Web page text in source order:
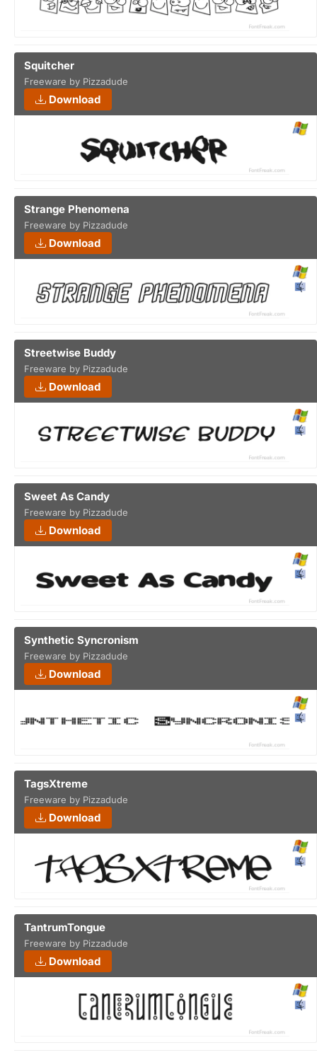
Squitcher
Freeware by Pizzadude
Download
Strange Phenomena
Freeware by Pizzadude
Download
Streetwise Buddy
Freeware by Pizzadude
Download
Sweet As Candy
Freeware by Pizzadude
Download
Synthetic Syncronism
Freeware by Pizzadude
Download
TagsXtreme
Freeware by Pizzadude
Download
TantrumTongue
Freeware by Pizzadude
Download